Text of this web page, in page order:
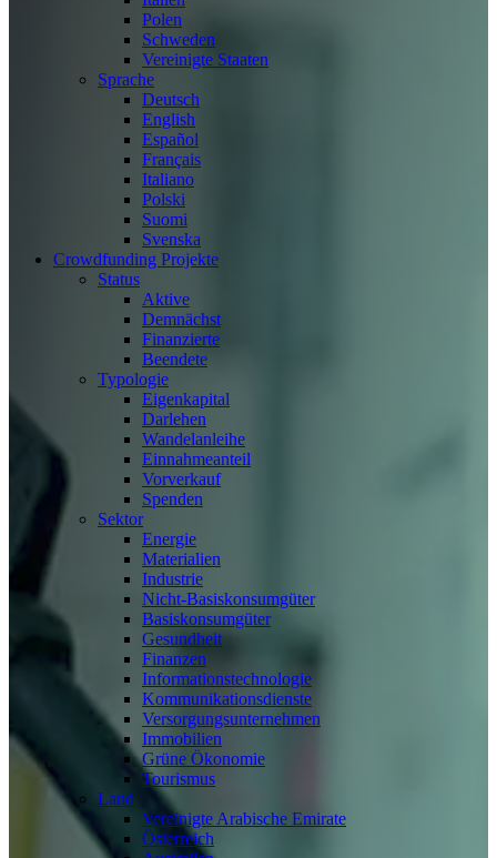
Polen
Schweden
Vereinigte Staaten
Sprache
Deutsch
English
Español
Français
Italiano
Polski
Suomi
Svenska
Crowdfunding Projekte
Status
Aktive
Demnächst
Finanzierte
Beendete
Typologie
Eigenkapital
Darlehen
Wandelanleihe
Einnahmeanteil
Vorverkauf
Spenden
Sektor
Energie
Materialien
Industrie
Nicht-Basiskonsumgüter
Basiskonsumgüter
Gesundheit
Finanzen
Informationstechnologie
Kommunikationsdienste
Versorgungsunternehmen
Immobilien
Grüne Ökonomie
Tourismus
Land
Vereinigte Arabische Emirate
Österreich